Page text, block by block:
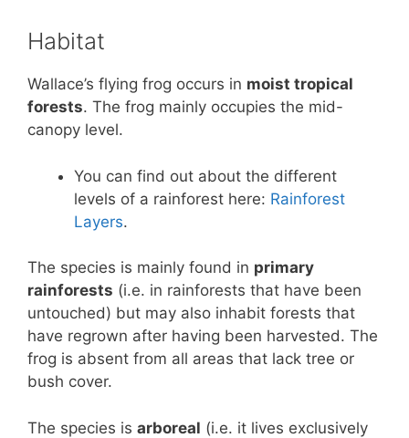
Habitat
Wallace’s flying frog occurs in moist tropical
forests. The frog mainly occupies the mid-
canopy level.
You can find out about the different
levels of a rainforest here: Rainforest
Layers.
The species is mainly found in primary
rainforests (i.e. in rainforests that have been
untouched) but may also inhabit forests that
have regrown after having been harvested. The
frog is absent from all areas that lack tree or
bush cover.
The species is arboreal (i.e. it lives exclusively